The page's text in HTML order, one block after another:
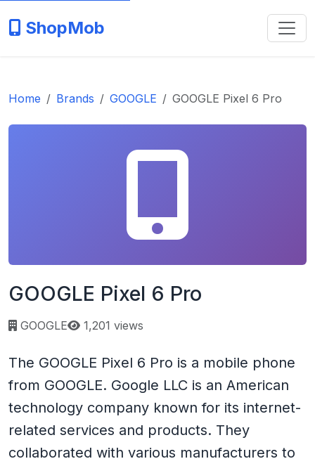
ShopMob
Home Brands GOOGLE GOOGLE Pixel 6 Pro
GOOGLE Pixel 6 Pro
GOOGLE Page views:
1,201 views
The GOOGLE Pixel 6 Pro is a mobile phone
from GOOGLE. Google LLC is an American
technology company known for its internet-
related services and products. They
collaborated with various manufacturers to